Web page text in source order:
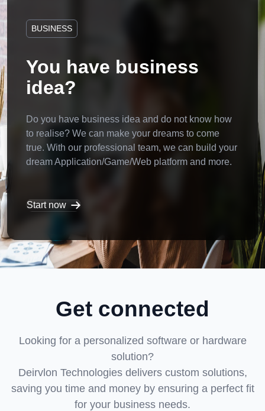
BUSINESS
You have business
idea?
Do you have business idea and do not know how
to realise? We can make your dreams to come
true. With our professional team, we can build your
dream Application/Game/Web platform and more.
Start now
Get connected
Looking for a personalized software or hardware
solution?
Deirvlon Technologies delivers custom solutions,
saving you time and money by ensuring a perfect fit
for your business needs.